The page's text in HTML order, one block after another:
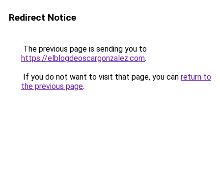
Redirect Notice
The previous page is sending you to
https://elblogdeoscargonzalez.com.
If you do not want to visit that page, you can return to
the previous page.